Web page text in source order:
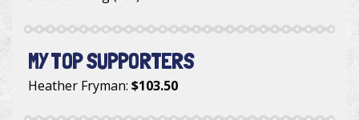
MY TOP SUPPORTERS
Heather Fryman: $103.50